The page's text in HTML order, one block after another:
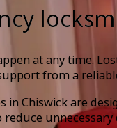
at any time.
from a
in Chiswick are